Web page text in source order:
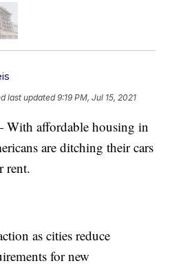
last updated 9:19 PM, Jul 15, 2021
affordable housing in
are ditching their cars
rent.
as cities reduce
for new